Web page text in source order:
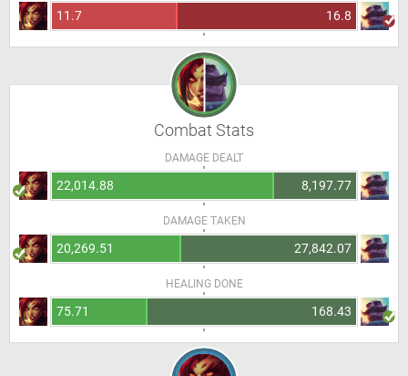
11.7 16.8
Combat Stats
DAMAGE DEALT
22,014.88 8,197.77
DAMAGE TAKEN
20,269.51 27,842.07
HEALING DONE
75.71 168.43